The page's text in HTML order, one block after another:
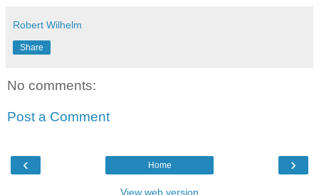
Robert Wilhelm
Share
No comments:
Post a Comment
‹ ›
Home
View web version